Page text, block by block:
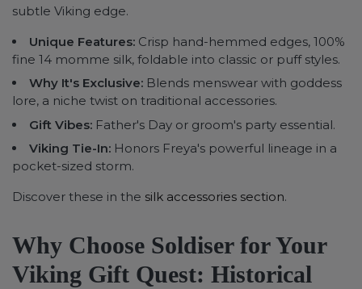
subtle Viking edge.
Unique Features: Crisp hand-hemmed edges, 100%
fine 14 momme silk, foldable into classic or puff styles.
Why It's Exclusive: Blends menswear with goddess
lore, a niche twist on traditional accessories.
Gift Vibes: Father's Day or groom's party essential.
Viking Tie-In: Honors Freya's powerful lineage in a
pocket-sized storm.
Discover these in the silk accessories section.
Why Choose Soldiser for Your
Viking Gift Quest: Historical